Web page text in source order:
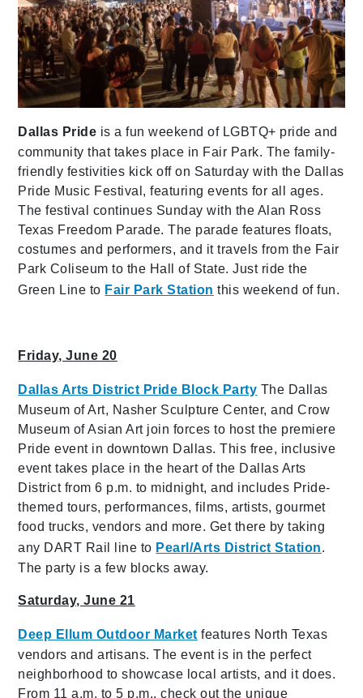
Dallas Pride is a fun weekend of LGBTQ+ pride and
community that takes place in Fair Park. The family-
friendly festivities kick off on Saturday with the Dallas
Pride Music Festival, featuring events for all ages.
The festival continues Sunday with the Alan Ross
Texas Freedom Parade. The parade features floats,
costumes and performers, and it travels from the Fair
Park Coliseum to the Hall of State. Just ride the
Green Line to Fair Park Station this weekend of fun.
Friday, June 20
Dallas Arts District Pride Block Party The Dallas
Museum of Art, Nasher Sculpture Center, and Crow
Museum of Asian Art join forces to host the premiere
Pride event in downtown Dallas. This free, inclusive
event takes place in the heart of the Dallas Arts
District from 6 p.m. to midnight, and includes Pride-
themed tours, performances, films, artists, gourmet
food trucks, vendors and more. Get there by taking
any DART Rail line to Pearl/Arts District Station.
The party is a few blocks away.
Saturday, June 21
Deep Ellum Outdoor Market features North Texas
vendors and artisans. The event is in the perfect
neighborhood to showcase local artists, and it does.
From 11 a.m. to 5 p.m., check out the unique